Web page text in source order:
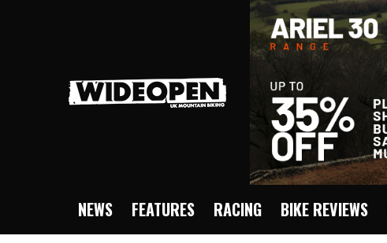
NEWS FEATURES RACING BIKE REVIEWS